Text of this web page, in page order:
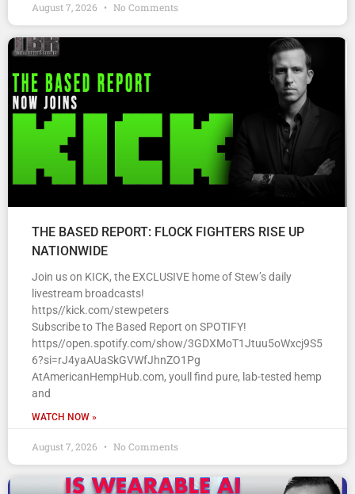
August 7, 2026 No Comments
THE BASED REPORT: FLOCK FIGHTERS RISE UP
NATIONWIDE
Join us on KICK, the EXCLUSIVE home of Stew’s daily
livestream broadcasts!
https//kick.com/stewpeters
Subscribe to The Based Report on SPOTIFY!
https//open.spotify.com/show/3GDXMoT1Jtuu5oWxcj9S5
6?si=rJ4yaAUaSkGVWfJhnZO1Pg
AtAmericanHempHub.com, youll find pure, lab-tested hemp
and
WATCH NOW »
August 7, 2026 No Comments